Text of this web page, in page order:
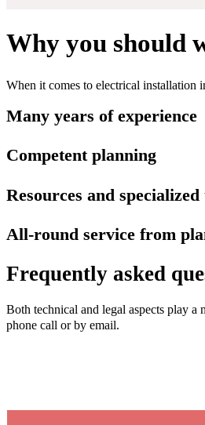
Why you should
When it comes to electrical installation
Many years of experience
Competent planning
Resources and
All-round service from
Frequently asked
Both technical and legal aspects play
phone call or by email.